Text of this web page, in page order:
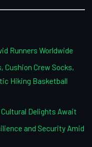
Runners Worldwide
Cushion Crew Socks,
Hiking Basketball
Delights Await
and Security Amid